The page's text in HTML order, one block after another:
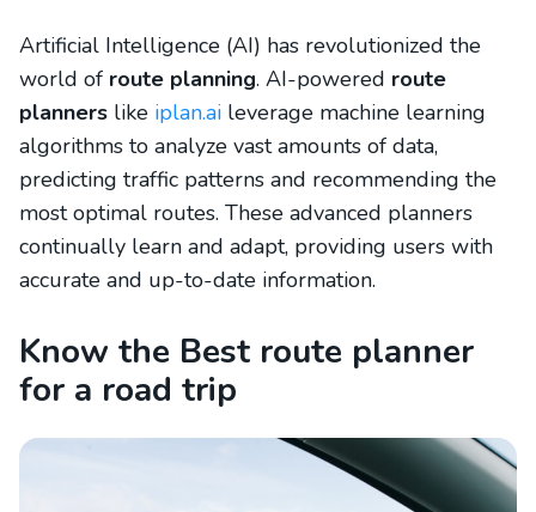
Artificial Intelligence (AI) has revolutionized the
world of route planning. AI-powered route
planners like iplan.ai leverage machine learning
algorithms to analyze vast amounts of data,
predicting traffic patterns and recommending the
most optimal routes. These advanced planners
continually learn and adapt, providing users with
accurate and up-to-date information.
Know the Best route planner
for a road trip